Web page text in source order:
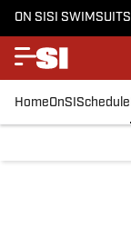
ON SISI SWIMSUIT
HomeOnSISchedule